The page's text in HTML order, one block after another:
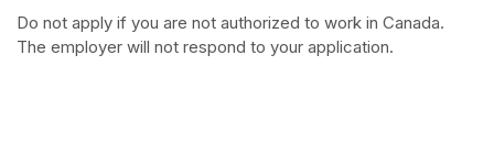
Do not apply if you are not authorized to work in Canada.
The employer will not respond to your application.